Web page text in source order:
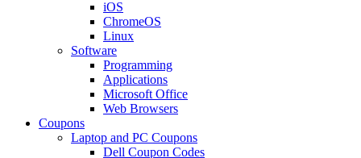
iOS
ChromeOS
Linux
Software
Programming
Applications
Microsoft Office
Web Browsers
Coupons
Laptop and PC Coupons
Dell Coupon Codes